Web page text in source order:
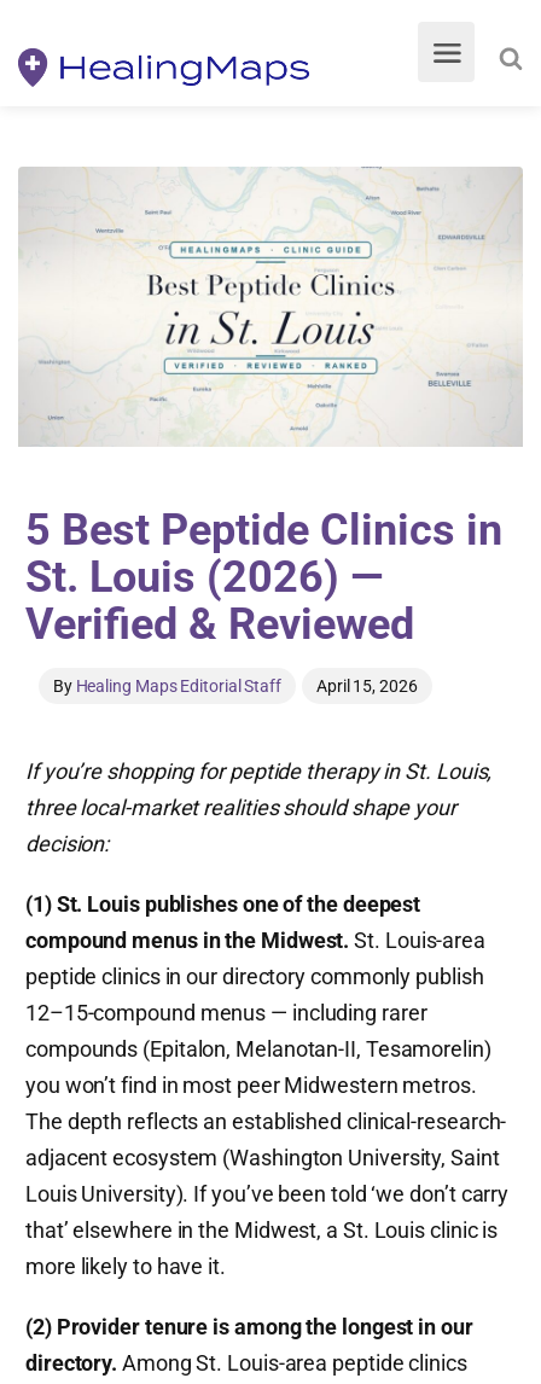
5 Best Peptide Clinics in
St. Louis (2026) —
Verified & Reviewed
By Healing Maps Editorial Staff April 15, 2026
If you’re shopping for peptide therapy in St. Louis,
three local-market realities should shape your
decision:
(1) St. Louis publishes one of the deepest
compound menus in the Midwest. St. Louis-area
peptide clinics in our directory commonly publish
12–15-compound menus — including rarer
compounds (Epitalon, Melanotan-II, Tesamorelin)
you won’t find in most peer Midwestern metros.
The depth reflects an established clinical-research-
adjacent ecosystem (Washington University, Saint
Louis University). If you’ve been told ‘we don’t carry
that’ elsewhere in the Midwest, a St. Louis clinic is
more likely to have it.
(2) Provider tenure is among the longest in our
directory. Among St. Louis-area peptide clinics